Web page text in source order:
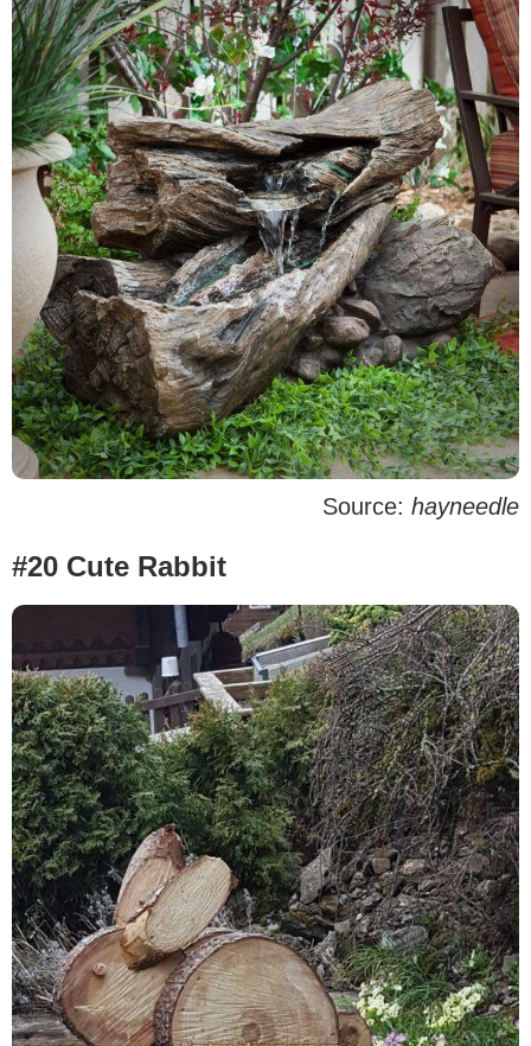
Source: hayneedle
#20 Cute Rabbit